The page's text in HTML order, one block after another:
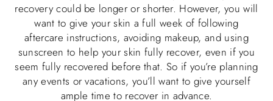
recovery could be longer or shorter. However, you will
want to give your skin a full week of following
aftercare instructions, avoiding makeup, and using
sunscreen to help your skin fully recover, even if you
seem fully recovered before that. So if you’re planning
any events or vacations, you’ll want to give yourself
ample time to recover in advance.